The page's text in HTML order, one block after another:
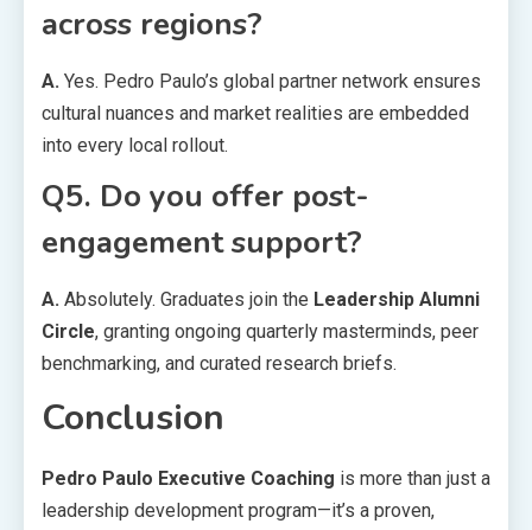
across regions?
A. Yes. Pedro Paulo’s global partner network ensures
cultural nuances and market realities are embedded
into every local rollout.
Q5. Do you offer post-
engagement support?
A. Absolutely. Graduates join the Leadership Alumni
Circle, granting ongoing quarterly masterminds, peer
benchmarking, and curated research briefs.
Conclusion
Pedro Paulo Executive Coaching is more than just a
leadership development program—it’s a proven,